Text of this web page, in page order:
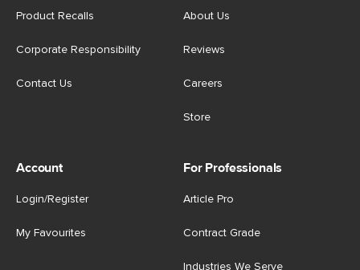
Product Recalls
Corporate Responsibility
Contact Us
About Us
Reviews
Careers
Store
Account
Login/Register
My Favourites
For Professionals
Article Pro
Contract Grade
Industries We Serve